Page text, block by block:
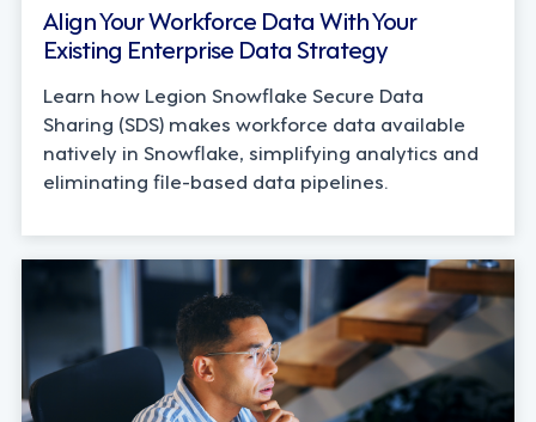
Align Your Workforce Data With Your
Existing Enterprise Data Strategy
Learn how Legion Snowflake Secure Data
Sharing (SDS) makes workforce data available
natively in Snowflake, simplifying analytics and
eliminating file-based data pipelines.